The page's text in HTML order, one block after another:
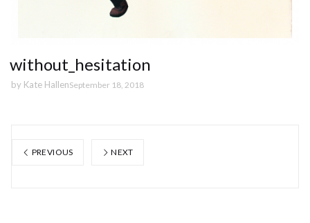
without_hesitation
by Kate HallenSeptember 18, 2018
PREVIOUS NEXT